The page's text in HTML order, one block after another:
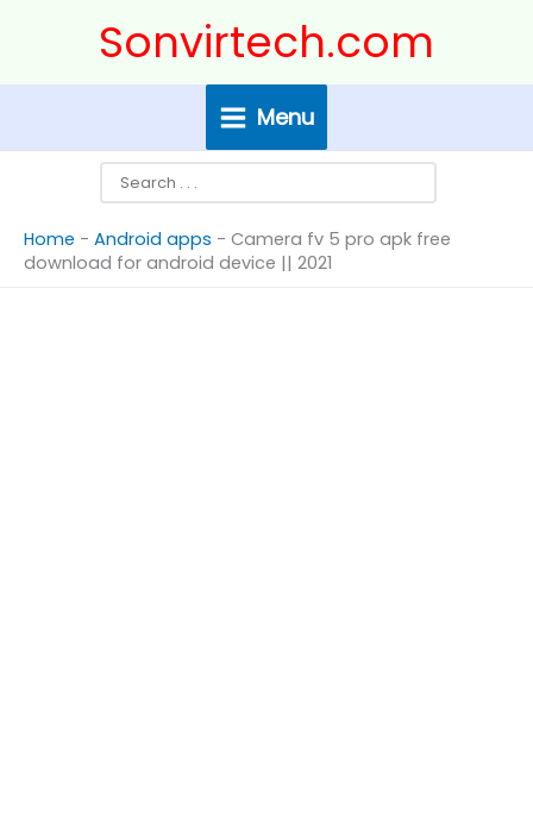
Sonvirtech.com
Menu
Home - Android apps - Camera fv 5 pro apk free
download for android device || 2021